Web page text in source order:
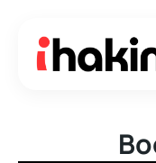
content